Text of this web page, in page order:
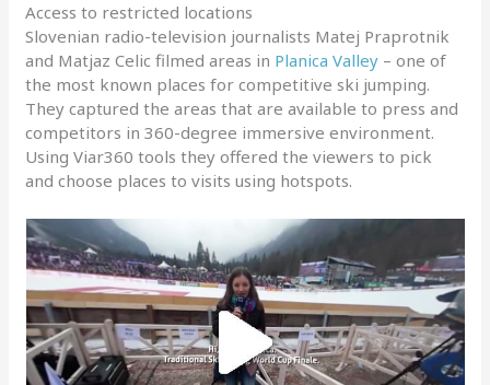
Access to restricted locations
Slovenian radio-television journalists Matej Praprotnik
and Matjaz Celic filmed areas in Planica Valley – one of
the most known places for competitive ski jumping.
They captured the areas that are available to press and
competitors in 360-degree immersive environment.
Using Viar360 tools they offered the viewers to pick
and choose places to visits using hotspots.